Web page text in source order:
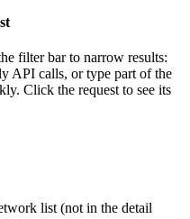
filter bar to narrow results:
API calls, or type part of the
Click the request to see its
list (not in the detail